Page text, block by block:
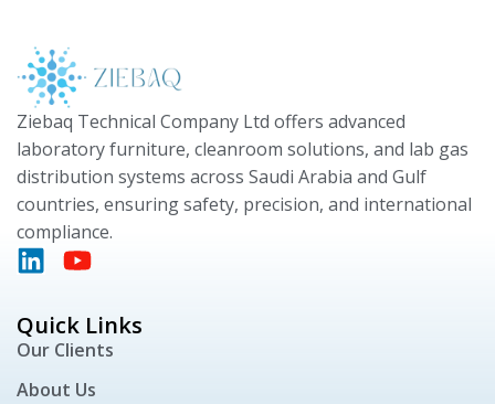
Ziebaq Technical Company Ltd offers advanced
laboratory furniture, cleanroom solutions, and lab gas
distribution systems across Saudi Arabia and Gulf
countries, ensuring safety, precision, and international
compliance.
Quick Links
Our Clients
About Us